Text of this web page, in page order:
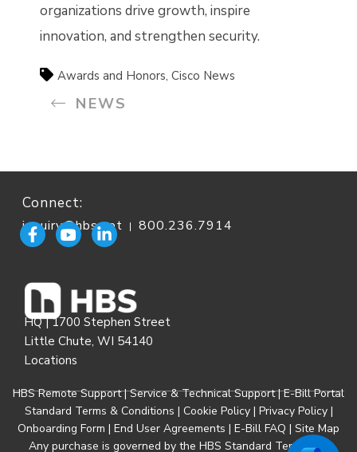
organizations drive growth, inspire
innovation, and strengthen security.
Awards and Honors, Cisco News
NEWS
Connect:
inquiry@hbs.net | 800.236.7914
HQ | 1700 Stephen Street
Little Chute, WI 54140
Locations
HBS Remote Support|Service & Technical Support|E-Bill Portal
Standard Terms & Conditions | Cookie Policy| Privacy Policy|
Onboarding Form | End User Agreements | E-Bill FAQ | Site Map
Any purchase is governed by the HBS Standard Terms and